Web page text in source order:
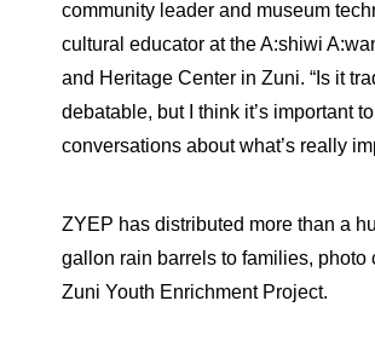
community leader and museum
cultural educator at the A:shiwi
and Heritage Center in Zuni. “Is it
debatable, but I think it’s important
conversations about what’s really
ZYEP has distributed more than a
gallon rain barrels to families, photo
Zuni Youth Enrichment Project.